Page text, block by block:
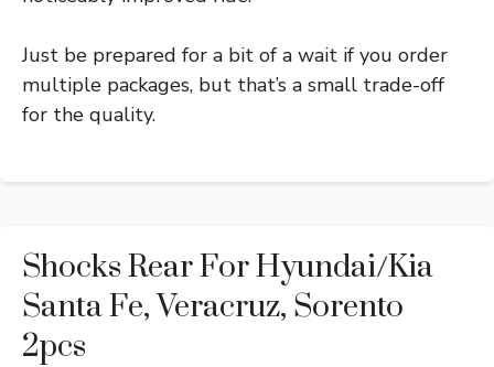
Just be prepared for a bit of a wait if you order
multiple packages, but that’s a small trade-off
for the quality.
Shocks Rear For Hyundai/Kia
Santa Fe, Veracruz, Sorento
2pcs